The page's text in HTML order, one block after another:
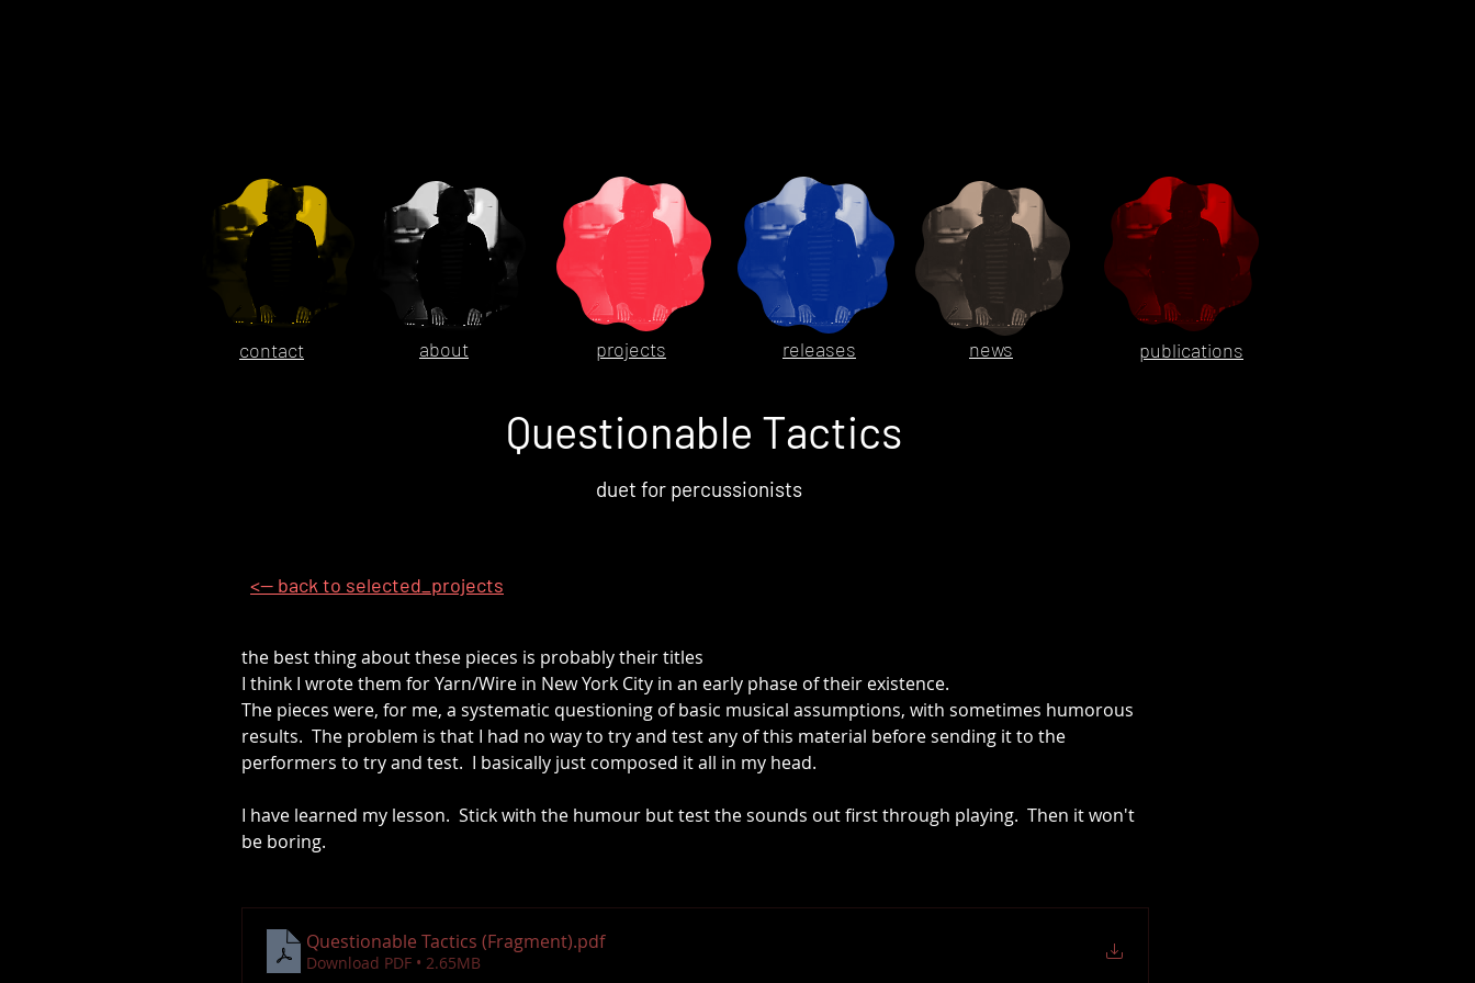
contact about projects releases news publications
Questionable Tactics
<-- back to selected_projects
duet for percussionists
the best thing about these pieces is probably their titles
I think I wrote them for Yarn/Wire in New York City in an early phase of their existence.
The pieces were, for me, a systematic questioning of basic musical assumptions, with sometimes humorous
results.  The problem is that I had no way to try and test any of this material before sending it to the
performers to try and test.  I basically just composed it all in my head.
I have learned my lesson.  Stick with the humour but test the sounds out first through playing.  Then it won't
be boring.
Questionable Tactics (Fragment).pdf
Download PDF • 2.65MB